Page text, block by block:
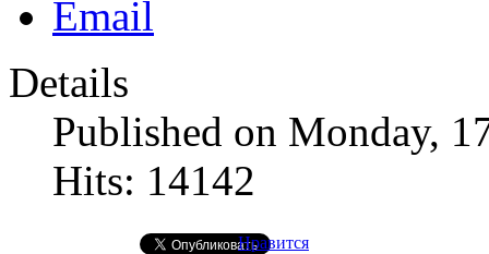
Details
Published on Monday,
Hits: 14142
Нравится